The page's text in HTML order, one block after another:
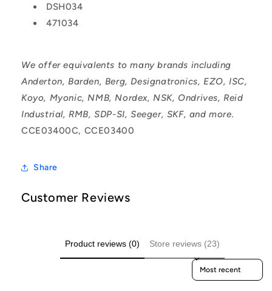
DSH034
471034
We offer equivalents to many brands including
Anderton, Barden, Berg, Designatronics, EZO, ISC,
Koyo, Myonic, NMB, Nordex, NSK, Ondrives, Reid
Industrial, RMB, SDP-SI, Seeger, SKF, and more.
CCE03400C, CCE03400
Share
Customer Reviews
Product reviews (0) Store reviews (23)
Sort reviews by